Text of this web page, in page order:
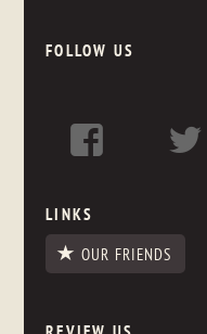
FOLLOW US
LINKS
OUR FRIENDS